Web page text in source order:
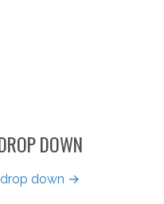
DOWN
drop down →